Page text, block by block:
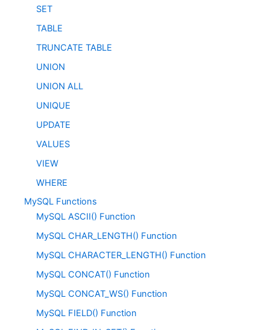
SET
TABLE
TRUNCATE TABLE
UNION
UNION ALL
UNIQUE
UPDATE
VALUES
VIEW
WHERE
MySQL Functions
MySQL ASCII() Function
MySQL CHAR_LENGTH() Function
MySQL CHARACTER_LENGTH() Function
MySQL CONCAT() Function
MySQL CONCAT_WS() Function
MySQL FIELD() Function